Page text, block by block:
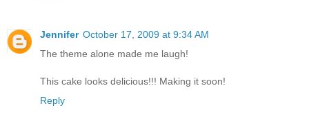
Jennifer October 17, 2009 at 9:34 AM
The theme alone made me laugh!
This cake looks delicious!!! Making it soon!
Reply